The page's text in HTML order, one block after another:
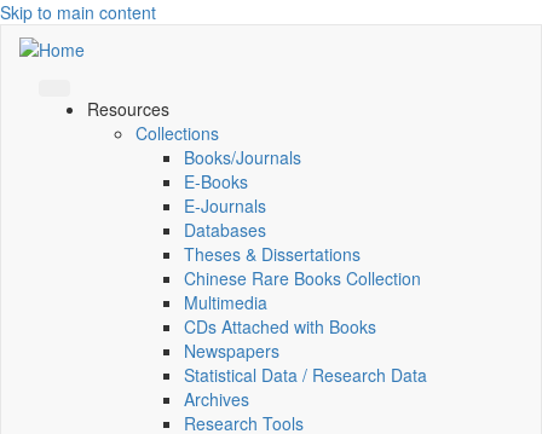
Skip to main content
Resources
Collections
Books/Journals
E-Books
E‑Journals
Databases
Theses & Dissertations
Chinese Rare Books Collection
Multimedia
CDs Attached with Books
Newspapers
Statistical Data / Research Data
Archives
Research Tools